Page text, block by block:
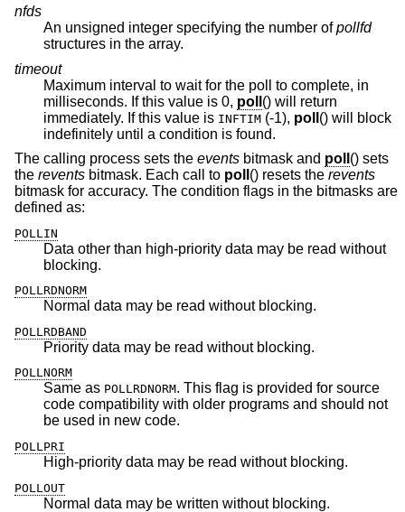
nfds
An unsigned integer specifying the number ofpollfd
structures in the array.
timeout
Maximum interval to wait for the poll to complete, in
milliseconds. If this value is 0, poll () will return
immediately. If this value is INFTIM (-1), poll () will block
indefinitely until a condition is found.
The calling process sets the events bitmask and poll () sets
the revents bitmask. Each call to poll () resets the revents
bitmask for accuracy. The condition flags in the bitmasks are
defined as:
POLLIN
Data other than high-priority data may be read without
blocking.
POLLRDNORM
Normal data may be read without blocking.
POLLRDBAND
Priority data may be read without blocking.
POLLNORM
Same as POLLRDNORM. This flag is provided for source
code compatibility with older programs and should not
be used in new code.
POLLPRI
High-priority data may be read without blocking.
POLLOUT
Normal data may be written without blocking.